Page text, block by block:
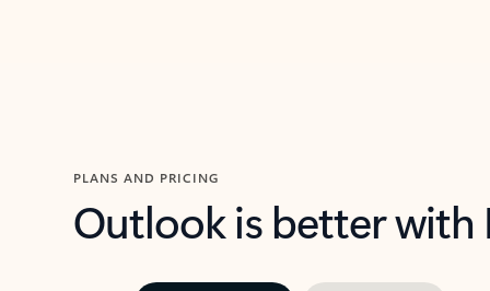
PLANS AND PRICING
Outlook is better